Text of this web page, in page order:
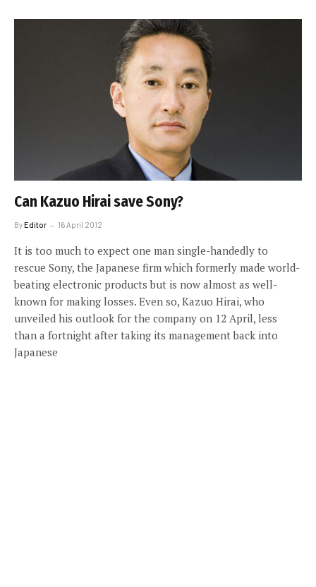
Can Kazuo Hirai save Sony?
ByEditor 16 April 2012
It is too much to expect one man single-handedly to
rescue Sony, the Japanese firm which formerly made world-
beating electronic products but is now almost as well-
known for making losses. Even so, Kazuo Hirai, who
unveiled his outlook for the company on 12 April, less
than a fortnight after taking its management back into
Japanese